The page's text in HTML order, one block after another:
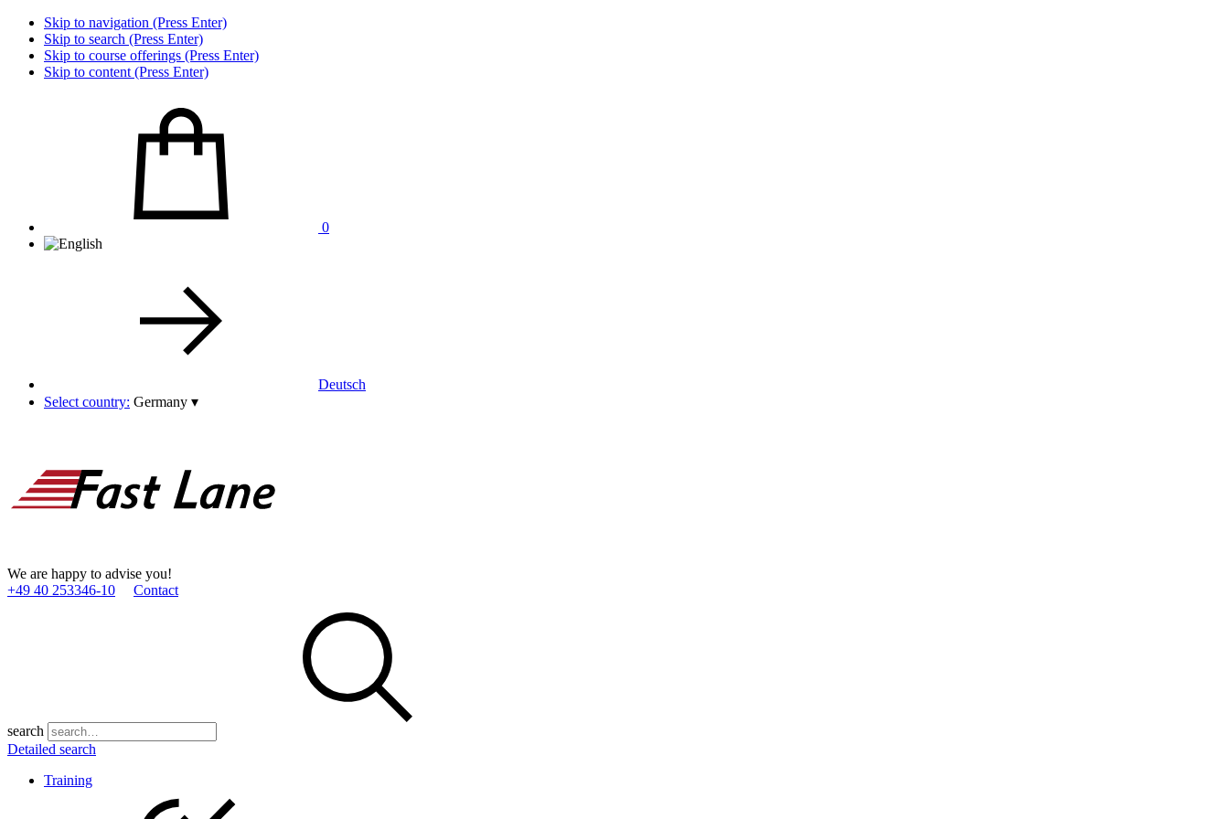
Skip to navigation (Press Enter)
Skip to search (Press Enter)
Skip to course offerings (Press Enter)
Skip to content (Press Enter)
0
Deutsch
Select country: Germany ▾
We are happy to advise you!
+49 40 253346­-10
Contact
search
Detailed search
Training